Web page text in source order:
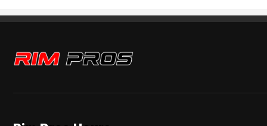
Rim Pros